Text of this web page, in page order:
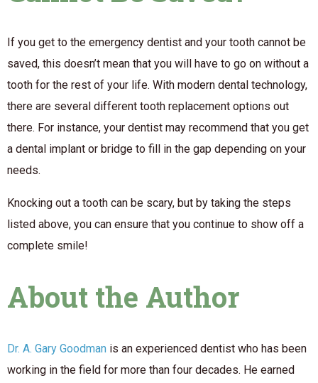
If you get to the emergency dentist and your tooth cannot be
saved, this doesn’t mean that you will have to go on without a
tooth for the rest of your life. With modern dental technology,
there are several different tooth replacement options out
there. For instance, your dentist may recommend that you get
a dental implant or bridge to fill in the gap depending on your
needs.
Knocking out a tooth can be scary, but by taking the steps
listed above, you can ensure that you continue to show off a
complete smile!
About the Author
Dr. A. Gary Goodman is an experienced dentist who has been
working in the field for more than four decades. He earned